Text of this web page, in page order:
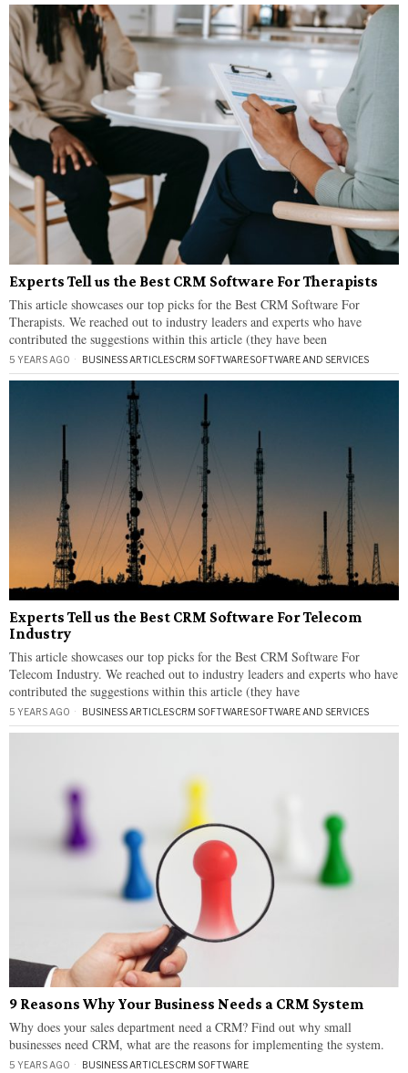
Experts Tell us the Best CRM Software For Therapists
This article showcases our top picks for the Best CRM Software For
Therapists. We reached out to industry leaders and experts who have
contributed the suggestions within this article (they have been
5 YEARS AGO BUSINESS ARTICLES·CRM SOFTWARE·SOFTWARE AND SERVICES
Experts Tell us the Best CRM Software For Telecom
Industry
This article showcases our top picks for the Best CRM Software For
Telecom Industry. We reached out to industry leaders and experts who have
contributed the suggestions within this article (they have
5 YEARS AGO BUSINESS ARTICLES·CRM SOFTWARE·SOFTWARE AND SERVICES
9 Reasons Why Your Business Needs a CRM System
Why does your sales department need a CRM? Find out why small
businesses need CRM, what are the reasons for implementing the system.
5 YEARS AGO BUSINESS ARTICLES·CRM SOFTWARE